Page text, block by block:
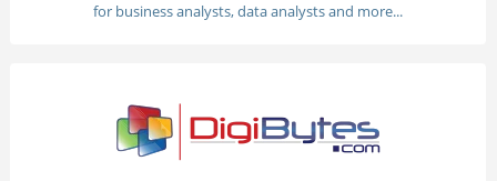
for business analysts, data analysts and more...